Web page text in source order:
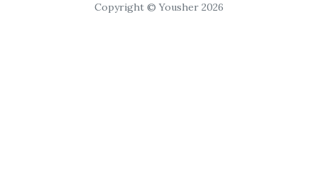
Copyright © Yousher 2026